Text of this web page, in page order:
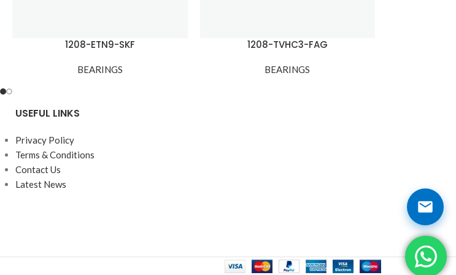
1208-ETN9-SKF
BEARINGS
1208-TVHC3-FAG
BEARINGS
USEFUL LINKS
Privacy Policy
Terms & Conditions
Contact Us
Latest News